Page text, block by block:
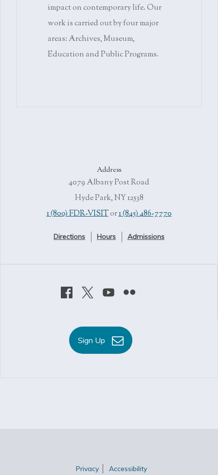
impact on contemporary life. Our
work is carried out by four major
areas: Archives, Museum,
Education and Public Programs.
Address
4079 Albany Post Road
Hyde Park, NY 12538
1 (800) FDR-VISITor1 (845) 486-7770
Directions Hours Admissions
Sign Up
Privacy Accessibility